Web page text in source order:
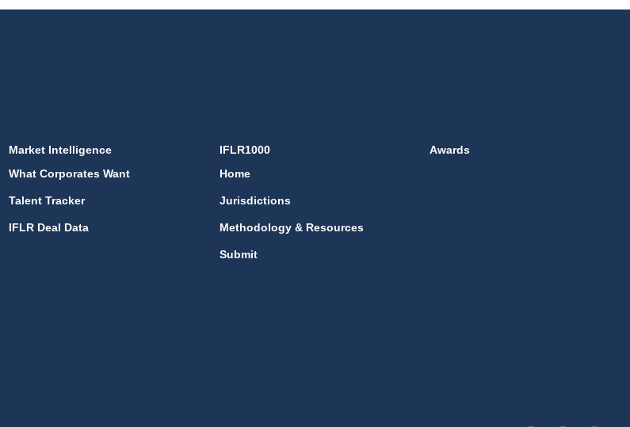
Market Intelligence
What Corporates Want
Talent Tracker
IFLR Deal Data
IFLR1000
Home
Jurisdictions
Methodology & Resources
Submit
Awards